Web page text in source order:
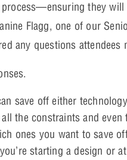
they will
Flagg, one of our
any questions attendees
save off either
the constraints and
ones you want to save
starting a design or